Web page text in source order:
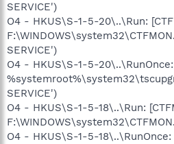
SERVICE')
O4 - HKUS\S-1-5-20\..\Run:
SERVICE')
O4 - HKUS\S-1-5-
SERVICE')
O4 - HKUS\S-1-5-18\..\Run:
O4 - HKUS\S-1-5-